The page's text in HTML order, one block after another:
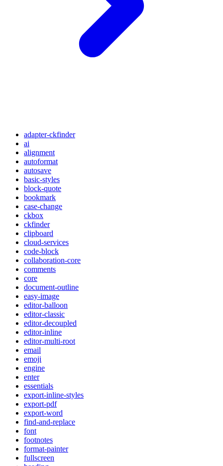
adapter-ckfinder
ai
alignment
autoformat
autosave
basic-styles
block-quote
bookmark
case-change
ckbox
ckfinder
clipboard
cloud-services
code-block
collaboration-core
comments
core
document-outline
easy-image
editor-balloon
editor-classic
editor-decoupled
editor-inline
editor-multi-root
email
emoji
engine
enter
essentials
export-inline-styles
export-pdf
export-word
find-and-replace
font
footnotes
format-painter
fullscreen